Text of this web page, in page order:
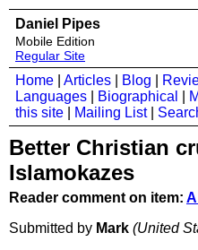
Daniel Pipes
Mobile Edition
Regular Site
Home Articles Blog
Languages
Biographical
this site
Mailing List|
Better Christian
Islamokazes
Reader comment on item:
Submitted by Mark (United